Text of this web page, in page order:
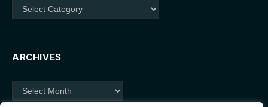
Categories
ARCHIVES
Archives